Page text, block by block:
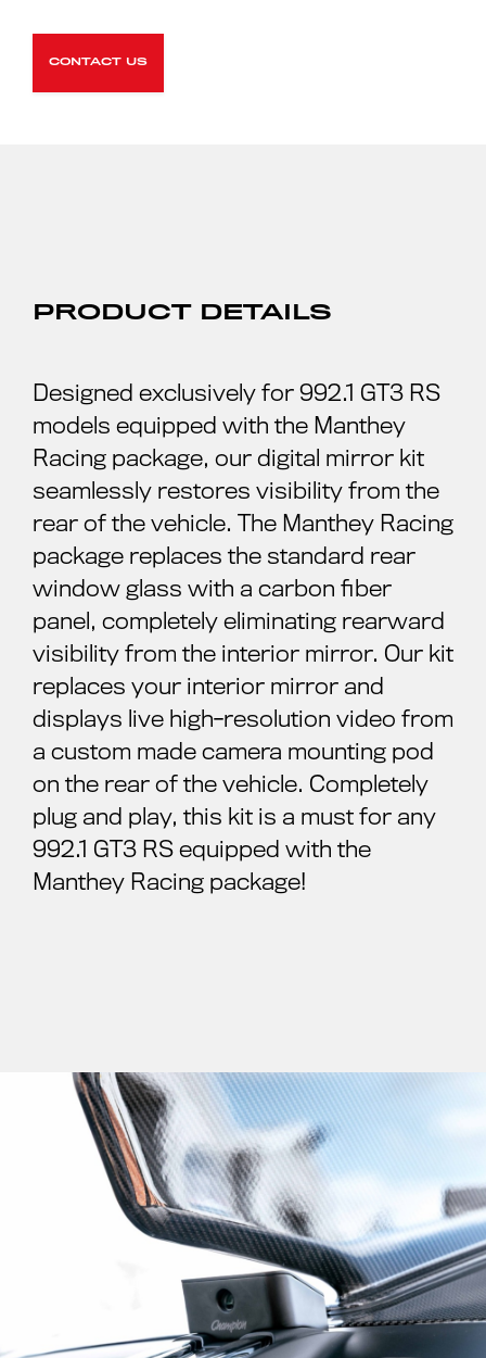
CONTACT US
PRODUCT DETAILS
Designed exclusively for 992.1 GT3 RS
models equipped with the Manthey
Racing package, our digital mirror kit
seamlessly restores visibility from the
rear of the vehicle. The Manthey Racing
package replaces the standard rear
window glass with a carbon fiber
panel, completely eliminating rearward
visibility from the interior mirror. Our kit
replaces your interior mirror and
displays live high-resolution video from
a custom made camera mounting pod
on the rear of the vehicle. Completely
plug and play, this kit is a must for any
992.1 GT3 RS equipped with the
Manthey Racing package!